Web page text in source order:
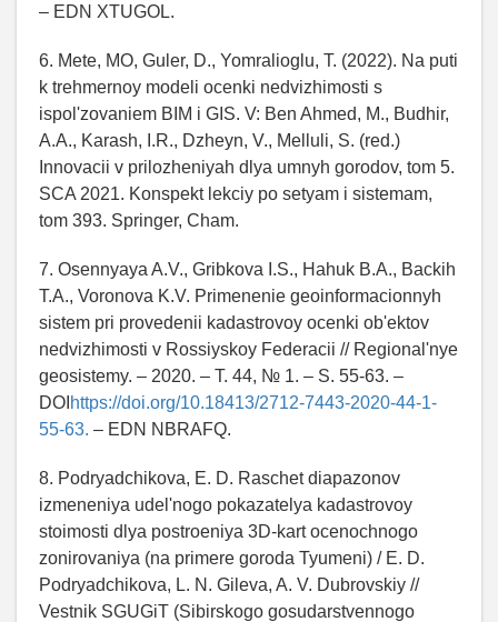
– EDN XTUGOL.
6. Mete, MO, Guler, D., Yomralioglu, T. (2022). Na puti
k trehmernoy modeli ocenki nedvizhimosti s
ispol'zovaniem BIM i GIS. V: Ben Ahmed, M., Budhir,
A.A., Karash, I.R., Dzheyn, V., Melluli, S. (red.)
Innovacii v prilozheniyah dlya umnyh gorodov, tom 5.
SCA 2021. Konspekt lekciy po setyam i sistemam,
tom 393. Springer, Cham.
7. Osennyaya A.V., Gribkova I.S., Hahuk B.A., Backih
T.A., Voronova K.V. Primenenie geoinformacionnyh
sistem pri provedenii kadastrovoy ocenki ob'ektov
nedvizhimosti v Rossiyskoy Federacii // Regional'nye
geosistemy. – 2020. – T. 44, № 1. – S. 55-63. –
DOI https://doi.org/10.18413/2712-7443-2020-44-1-
55-63. – EDN NBRAFQ.
8. Podryadchikova, E. D. Raschet diapazonov
izmeneniya udel'nogo pokazatelya kadastrovoy
stoimosti dlya postroeniya 3D-kart ocenochnogo
zonirovaniya (na primere goroda Tyumeni) / E. D.
Podryadchikova, L. N. Gileva, A. V. Dubrovskiy //
Vestnik SGUGiT (Sibirskogo gosudarstvennogo